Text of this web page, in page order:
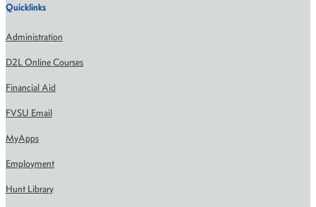
Quicklinks
Administration
D2L Online Courses
Financial Aid
FVSU Email
MyApps
Employment
Hunt Library